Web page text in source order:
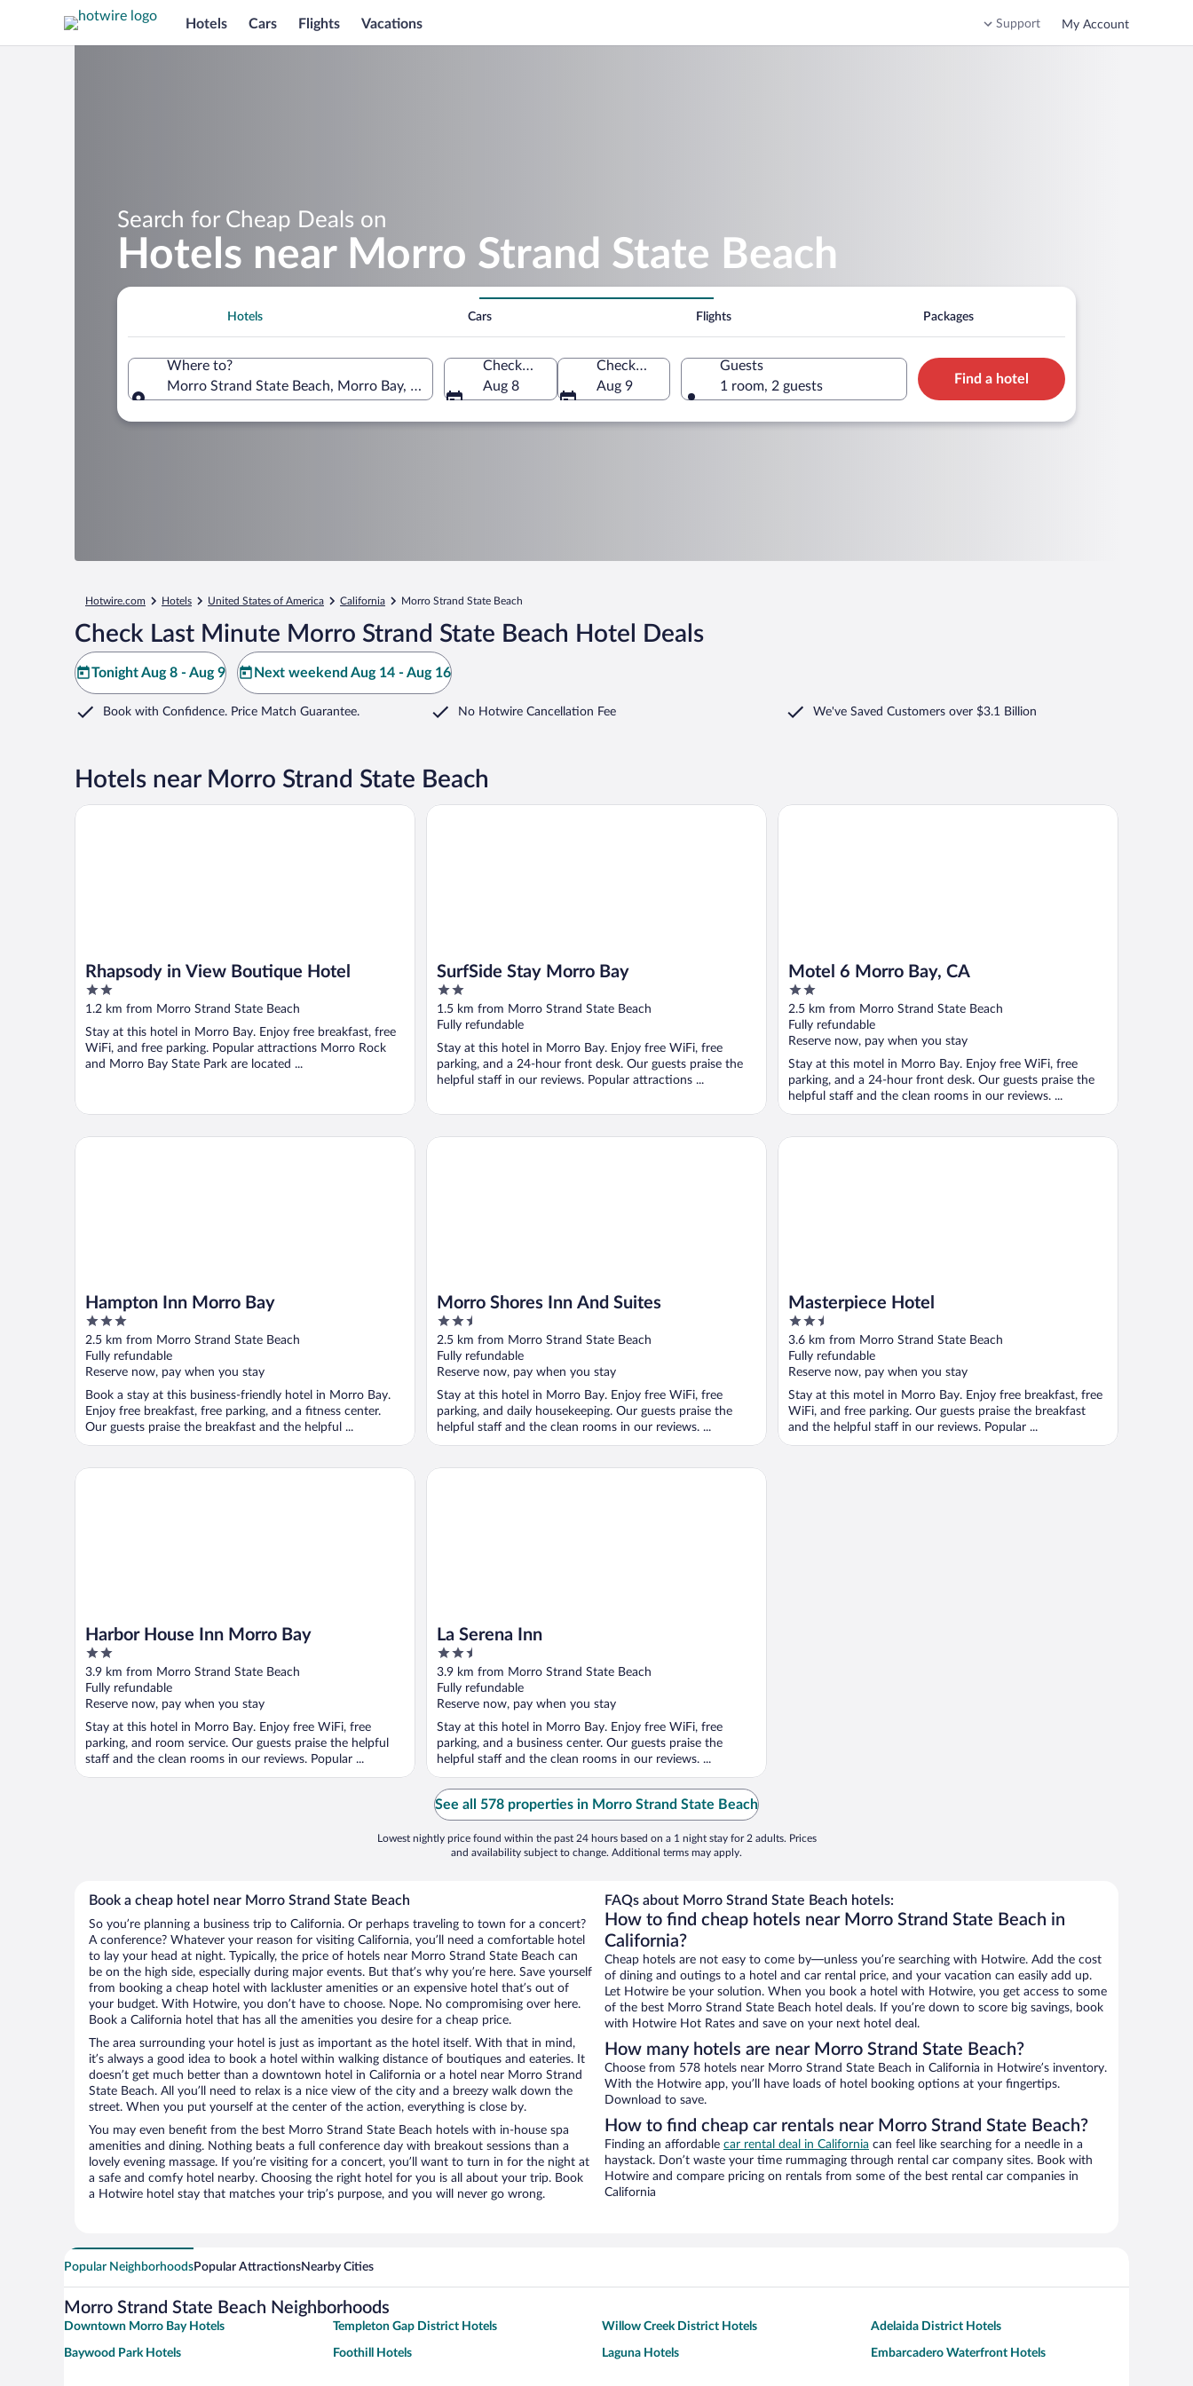
Hotels Cars Flights Vacations Support My Account
Search for Cheap Deals on
Hotels near Morro Strand State Beach
Hotels Cars Flights Packages
Where to?
Morro Strand State Beach, Morro Bay, California, United States of America
Check-in
Aug 8
Check-out
Aug 9
Guests
1 room, 2 guests
Find a hotel
Hotwire.com Hotels United States of America California Morro Strand State Beach
Check Last Minute Morro Strand State Beach Hotel Deals
Tonight Aug 8 - Aug 9 Next weekend Aug 14 - Aug 16
Book with Confidence. Price Match Guarantee. No Hotwire Cancellation Fee We've Saved Customers over $3.1 Billion
Hotels near Morro Strand State Beach
Rhapsody in View Boutique Hotel
2
out
5
1.2 km from Morro Strand State Beach
Stay at this hotel in Morro Bay. Enjoy free breakfast, free
WiFi, and free parking. Popular attractions Morro Rock
and Morro Bay State Park are located ...
Rhapsody in View Boutique Hotel
SurfSide Stay Morro Bay
2
out
of
5
1.5 km from Morro Strand State Beach
Fully refundable
Stay at this hotel in Morro Bay. Enjoy free WiFi, free
parking, and a 24-hour front desk. Our guests praise the
helpful staff in our reviews. Popular attractions ...
SurfSide Stay Morro Bay
Motel 6 Morro Bay, CA
2
out
of
5
2.5 km from Morro Strand State Beach
Fully refundable
Reserve now, pay when you stay
Stay at this motel in Morro Bay. Enjoy free WiFi, free
parking, and a 24-hour front desk. Our guests praise the
helpful staff and the clean rooms in our reviews. ...
Motel 6 Morro Bay, CA
Hampton Inn Morro Bay
3
out
of
5
2.5 km from Morro Strand State Beach
Fully refundable
Reserve now, pay when you stay
Book a stay at this business-friendly hotel in Morro Bay.
Enjoy free breakfast, free parking, and a fitness center.
Our guests praise the breakfast and the helpful ...
Hampton Inn Morro Bay
Morro Shores Inn And Suites
2.5
out
of
5
2.5 km from Morro Strand State Beach
Fully refundable
Reserve now, pay when you stay
Stay at this hotel in Morro Bay. Enjoy free WiFi, free
parking, and daily housekeeping. Our guests praise the
helpful staff and the clean rooms in our reviews. ...
Morro Shores Inn And Suites
Masterpiece Hotel
2.5
out
of
5
3.6 km from Morro Strand State Beach
Fully refundable
Reserve now, pay when you stay
Stay at this motel in Morro Bay. Enjoy free breakfast, free
WiFi, and free parking. Our guests praise the breakfast
and the helpful staff in our reviews. Popular ...
Masterpiece Hotel
Harbor House Inn Morro Bay
2
out
of
5
3.9 km from Morro Strand State Beach
Fully refundable
Reserve now, pay when you stay
Stay at this hotel in Morro Bay. Enjoy free WiFi, free
parking, and room service. Our guests praise the helpful
staff and the clean rooms in our reviews. Popular ...
Harbor House Inn Morro Bay
La Serena Inn
2.5
out
of
5
3.9 km from Morro Strand State Beach
Fully refundable
Reserve now, pay when you stay
Stay at this hotel in Morro Bay. Enjoy free WiFi, free
parking, and a business center. Our guests praise the
helpful staff and the clean rooms in our reviews. ...
La Serena Inn
See all 578 properties in Morro Strand State Beach
Lowest nightly price found within the past 24 hours based on a 1 night stay for 2 adults. Prices
and availability subject to change. Additional terms may apply.
Book a cheap hotel near Morro Strand State Beach
So you’re planning a business trip to California. Or perhaps traveling to town for a concert?
A conference? Whatever your reason for visiting California, you’ll need a comfortable hotel
to lay your head at night. Typically, the price of hotels near Morro Strand State Beach can
be on the high side, especially during major events. But that’s why you’re here. Save yourself
from booking a cheap hotel with lackluster amenities or an expensive hotel that’s out of
your budget. With Hotwire, you don’t have to choose. Nope. No compromising over here.
Book a California hotel that has all the amenities you desire for a cheap price.
The area surrounding your hotel is just as important as the hotel itself. With that in mind,
it’s always a good idea to book a hotel within walking distance of boutiques and eateries. It
doesn’t get much better than a downtown hotel in California or a hotel near Morro Strand
State Beach. All you’ll need to relax is a nice view of the city and a breezy walk down the
street. When you put yourself at the center of the action, everything is close by.
You may even benefit from the best Morro Strand State Beach hotels with in-house spa
amenities and dining. Nothing beats a full conference day with breakout sessions than a
lovely evening massage. If you’re visiting for a concert, you’ll want to turn in for the night at
a safe and comfy hotel nearby. Choosing the right hotel for you is all about your trip. Book
a Hotwire hotel stay that matches your trip’s purpose, and you will never go wrong.
FAQs about Morro Strand State Beach hotels:
How to find cheap hotels near Morro Strand State Beach in
California?
Cheap hotels are not easy to come by—unless you’re searching with Hotwire. Add the cost
of dining and outings to a hotel and car rental price, and your vacation can easily add up.
Let Hotwire be your solution. When you book a hotel with Hotwire, you get access to some
of the best Morro Strand State Beach hotel deals. If you’re down to score big savings, book
with Hotwire Hot Rates and save on your next hotel deal.
How many hotels are near Morro Strand State Beach?
Choose from 578 hotels near Morro Strand State Beach in California in Hotwire’s inventory.
With the Hotwire app, you’ll have loads of hotel booking options at your fingertips.
Download to save.
How to find cheap car rentals near Morro Strand State Beach?
Finding an affordable car rental deal in California can feel like searching for a needle in a
haystack. Don’t waste your time rummaging through rental car company sites. Book with
Hotwire and compare pricing on rentals from some of the best rental car companies in
California
Popular NeighborhoodsPopular AttractionsNearby Cities
Morro Strand State Beach Neighborhoods
Downtown Morro Bay Hotels Templeton Gap District Hotels Willow Creek District Hotels Adelaida District Hotels
Baywood Park Hotels Foothill Hotels Laguna Hotels Embarcadero Waterfront Hotels